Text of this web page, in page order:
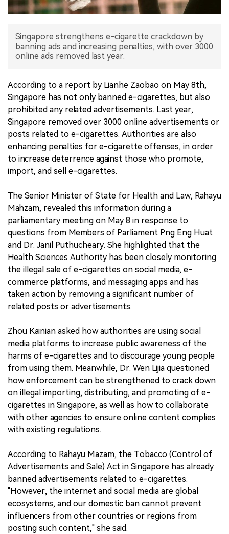
Singapore strengthens e-cigarette crackdown by
banning ads and increasing penalties, with over 3000
online ads removed last year.
According to a report by Lianhe Zaobao on May 8th,
Singapore has not only banned e-cigarettes, but also
prohibited any related advertisements. Last year,
Singapore removed over 3000 online advertisements or
posts related to e-cigarettes. Authorities are also
enhancing penalties for e-cigarette offenses, in order
to increase deterrence against those who promote,
import, and sell e-cigarettes.
The Senior Minister of State for Health and Law, Rahayu
Mahzam, revealed this information during a
parliamentary meeting on May 8 in response to
questions from Members of Parliament Png Eng Huat
and Dr. Janil Puthucheary. She highlighted that the
Health Sciences Authority has been closely monitoring
the illegal sale of e-cigarettes on social media, e-
commerce platforms, and messaging apps and has
taken action by removing a significant number of
related posts or advertisements.
Zhou Kainian asked how authorities are using social
media platforms to increase public awareness of the
harms of e-cigarettes and to discourage young people
from using them. Meanwhile, Dr. Wen Lijia questioned
how enforcement can be strengthened to crack down
on illegal importing, distributing, and promoting of e-
cigarettes in Singapore, as well as how to collaborate
with other agencies to ensure online content complies
with existing regulations.
According to Rahayu Mazam, the Tobacco (Control of
Advertisements and Sale) Act in Singapore has already
banned advertisements related to e-cigarettes.
"However, the internet and social media are global
ecosystems, and our domestic ban cannot prevent
influencers from other countries or regions from
posting such content," she said.